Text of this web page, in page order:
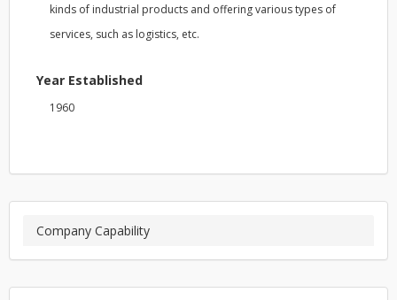
kinds of industrial products and offering various types of
services, such as logistics, etc.
Year Established
1960
Company Capability